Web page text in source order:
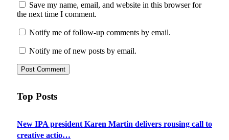
Save my name, email, and website in this browser for
the next time I comment.
Notify me of follow-up comments by email.
Notify me of new posts by email.
Top Posts
New IPA president Karen Martin delivers rousing call to
creative actio…